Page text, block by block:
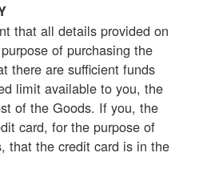
that all details provided on
of purchasing the
there are sufficient funds
limit available to you, the
of the Goods. If you, the
card, for the purpose of
that the credit card is in the